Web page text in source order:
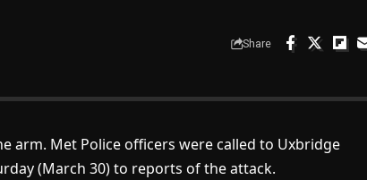
Share
arm. Met Police officers were called to Uxbridge
(March 30) to reports of the attack.